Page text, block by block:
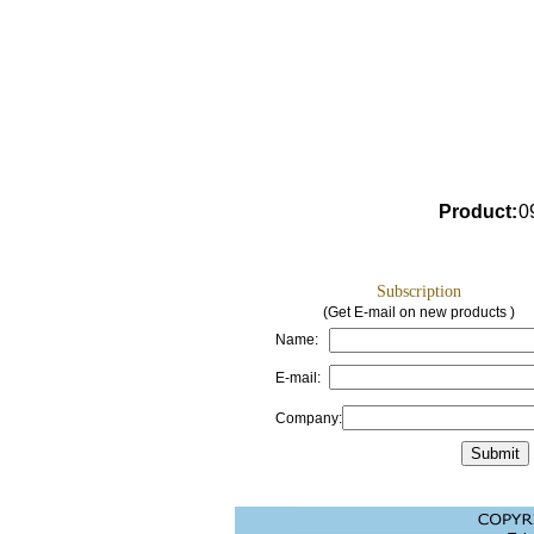
Product:
Subscription
(Get E-mail on new products )
Name:
E-mail:
Company: